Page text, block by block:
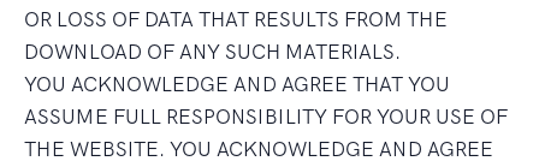
OR LOSS OF DATA THAT RESULTS FROM THE
DOWNLOAD OF ANY SUCH MATERIALS.
YOU ACKNOWLEDGE AND AGREE THAT YOU
ASSUME FULL RESPONSIBILITY FOR YOUR USE OF
THE WEBSITE. YOU ACKNOWLEDGE AND AGREE